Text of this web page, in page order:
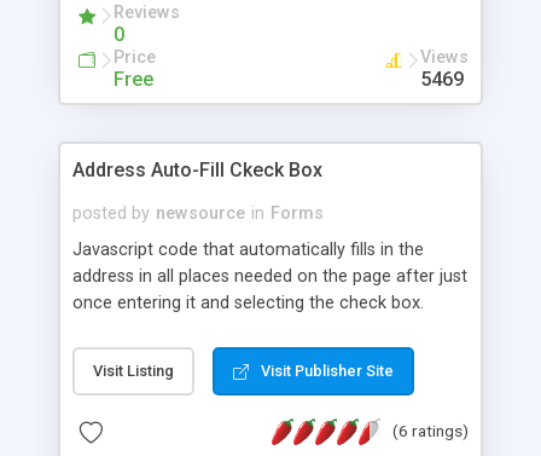
Reviews
0
Price
Free
Views
5469
Address Auto-Fill Ckeck Box
posted by newsource in Forms
Javascript code that automatically fills in the
address in all places needed on the page after just
once entering it and selecting the check box.
Visit Listing Visit Publisher Site
(6 ratings)